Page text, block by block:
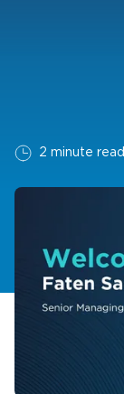
2 minute read